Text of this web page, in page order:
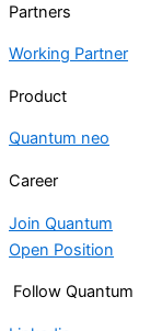
Partners
Working Partner
Product
Quantum neo
Career
Join Quantum
Open Position
Follow Quantum